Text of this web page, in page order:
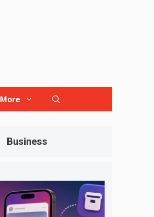
More
Business